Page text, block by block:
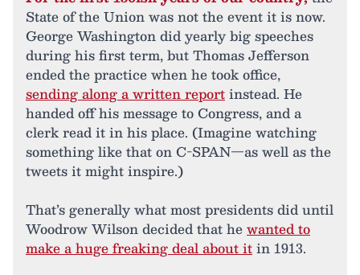
State of the Union was not the event it is now.
George Washington did yearly big speeches
during his first term, but Thomas Jefferson
ended the practice when he took office,
sending along a written reportinstead. He
handed off his message to Congress, and a
clerk read it in his place. (Imagine watching
something like that on C-SPAN—as well as the
tweets it might inspire.)
That’s generally what most presidents did until
Woodrow Wilson decided that hewanted to
make a huge freaking deal about itin 1913.